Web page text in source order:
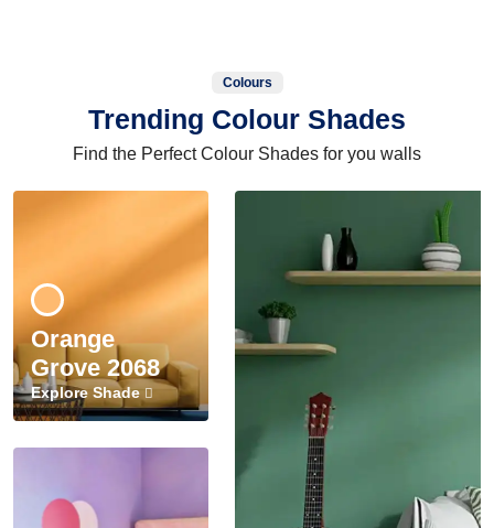
Colours
Trending Colour Shades
Find the Perfect Colour Shades for you walls
Orange
Grove 2068
Explore Shade